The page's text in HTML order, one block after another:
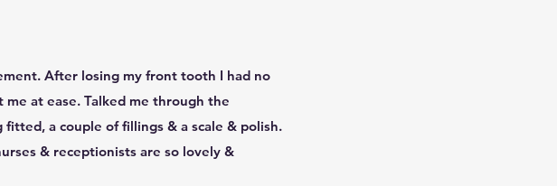
After losing my front tooth I had no
at ease. Talked me through the
a couple of fillings & a scale & polish.
& receptionists are so lovely &